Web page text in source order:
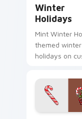
Winter
Holidays
Mint Winter
themed winter
holidays on
tropical vsco
heat.